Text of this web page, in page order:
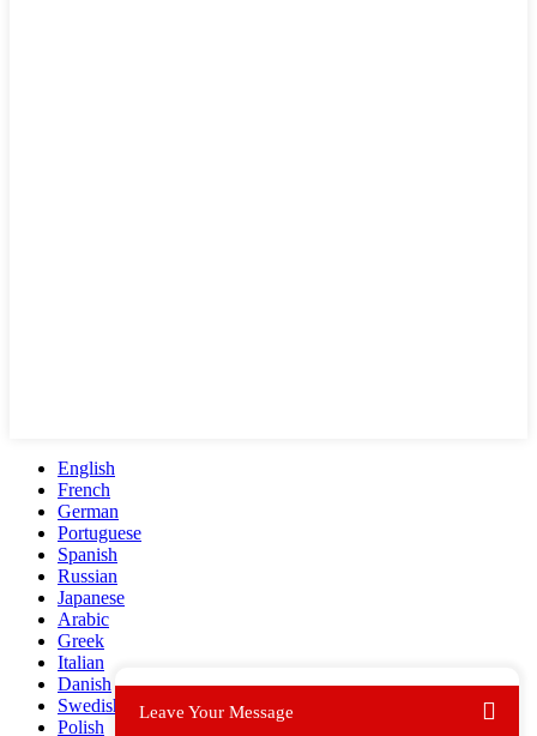
Leave Your Message
English
French
German
Portuguese
Spanish
Russian
Japanese
Arabic
Greek
Italian
Danish
Swedish
Polish